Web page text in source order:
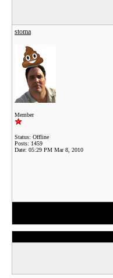
stoma
Member
Status: Offline
Posts: 1459
Date: 05:29 PM Mar 8, 2010